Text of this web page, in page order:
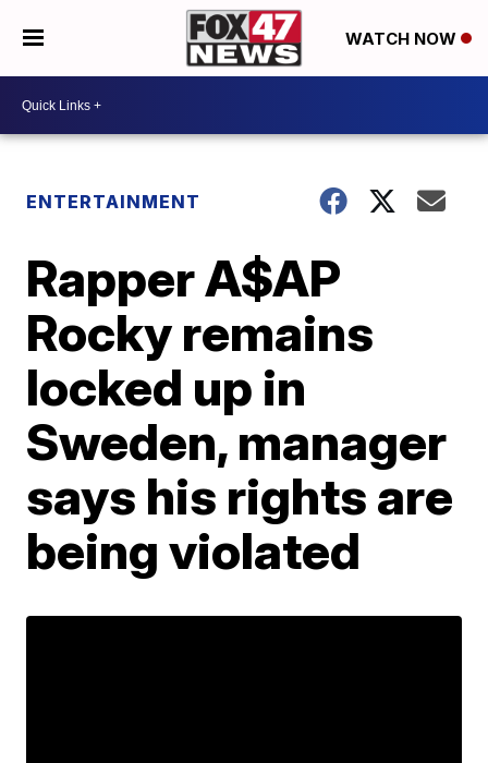
WATCH NOW
ENTERTAINMENT
Rapper A$AP
Rocky remains
locked up in
Sweden, manager
says his rights are
being violated